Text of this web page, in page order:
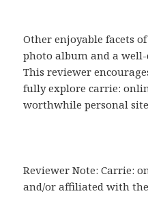
Other enjoyable facets
photo album and a
This reviewer
fully explore carrie:
worthwhile personal
Reviewer Note: Carrie:
and/or affiliated with